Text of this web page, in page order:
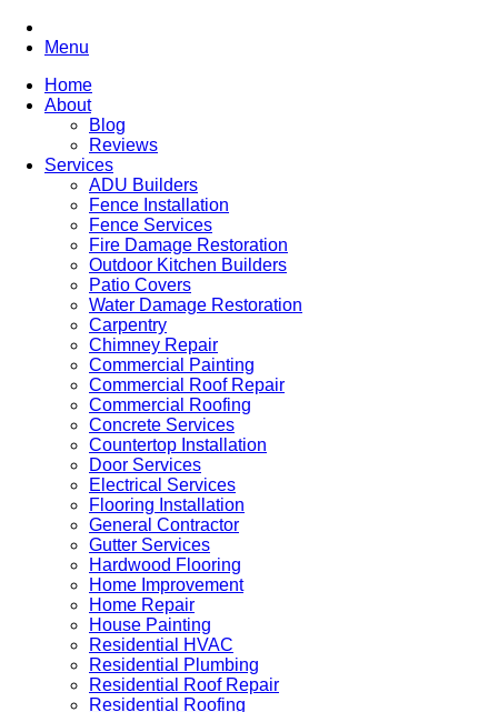
Menu
Home
About
Blog
Reviews
Services
ADU Builders
Fence Installation
Fence Services
Fire Damage Restoration
Outdoor Kitchen Builders
Patio Covers
Water Damage Restoration
Carpentry
Chimney Repair
Commercial Painting
Commercial Roof Repair
Commercial Roofing
Concrete Services
Countertop Installation
Door Services
Electrical Services
Flooring Installation
General Contractor
Gutter Services
Hardwood Flooring
Home Improvement
Home Repair
House Painting
Residential HVAC
Residential Plumbing
Residential Roof Repair
Residential Roofing